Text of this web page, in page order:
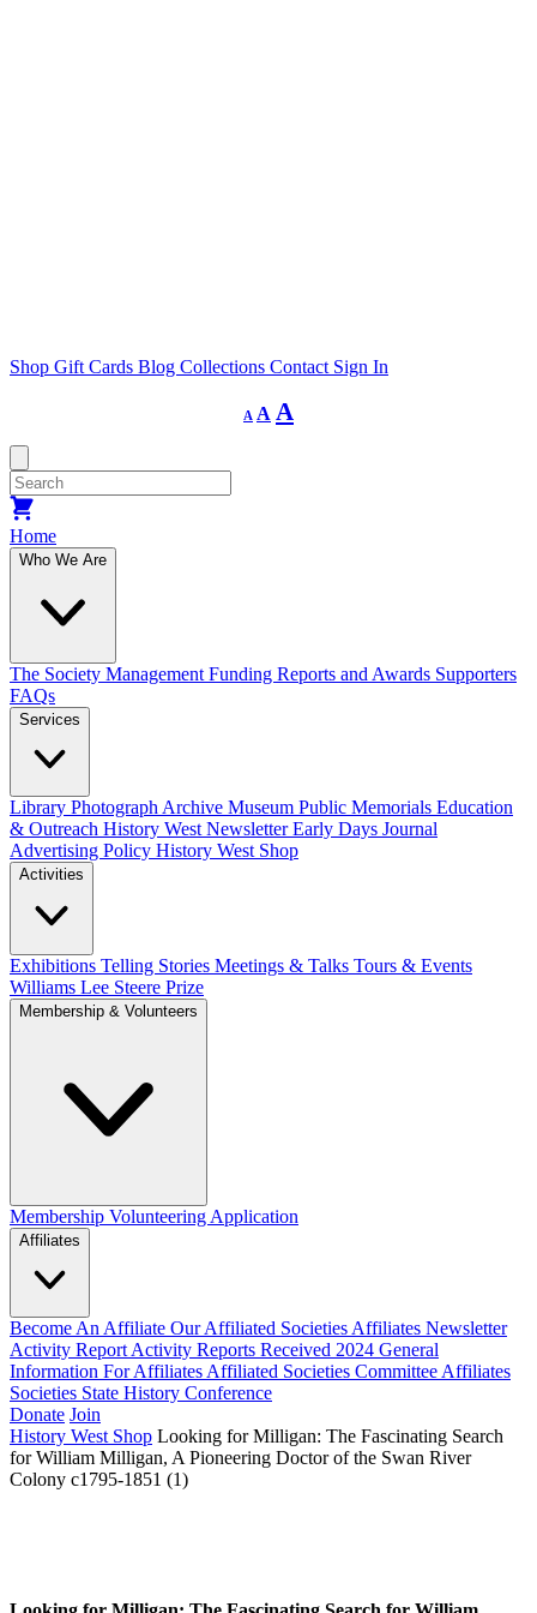
Shop Gift Cards Blog Collections Contact Sign In
A
Decrease
font
A Reset
font
A
Home
Who We Are
The Society Management Funding Reports and Awards Supporters
FAQs
Services
Library Photograph Archive Museum Public Memorials Education
& Outreach History West NewsletterEarly Days Journal
Advertising Policy History West Shop
Activities
Exhibitions Telling Stories Meetings & Talks Tours & Events
Williams Lee Steere Prize
Membership & Volunteers
Membership Volunteering Application
Affiliates
Become An Affiliate Our Affiliated Societies Affiliates Newsletter
Activity Report Activity Reports Received 2024 General
Information For Affiliates Affiliated Societies Committee Affiliates
Societies State History Conference
Donate Join
History West Shop Looking for Milligan: The Fascinating Search
for William Milligan, A Pioneering Doctor of the Swan River
Colony c1795-1851 (1)